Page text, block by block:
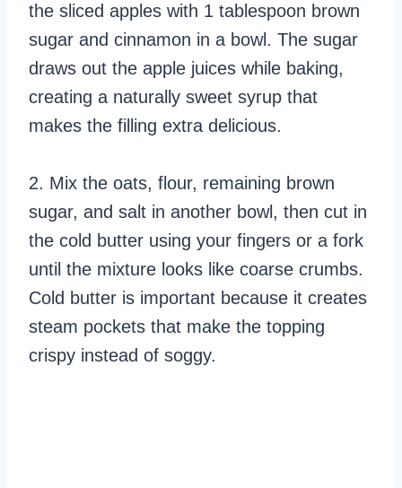
the sliced apples with 1 tablespoon brown
sugar and cinnamon in a bowl. The sugar
draws out the apple juices while baking,
creating a naturally sweet syrup that
makes the filling extra delicious.
2. Mix the oats, flour, remaining brown
sugar, and salt in another bowl, then cut in
the cold butter using your fingers or a fork
until the mixture looks like coarse crumbs.
Cold butter is important because it creates
steam pockets that make the topping
crispy instead of soggy.